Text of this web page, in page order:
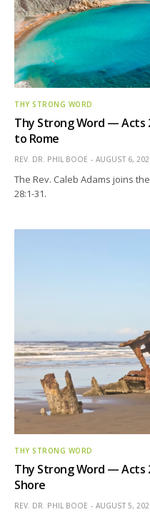
THY STRONG WORD
Thy Strong Word — Acts
to Rome
REV. DR. PHIL BOOE AUGUST 6,
The Rev. Caleb Adams joins
28:1-31.
THY STRONG WORD
Thy Strong Word — Acts
Shore
REV. DR. PHIL BOOE AUGUST 5,